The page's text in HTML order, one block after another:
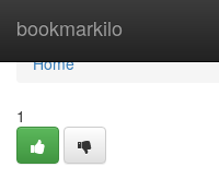
bookmarkilo
Home
Home
1